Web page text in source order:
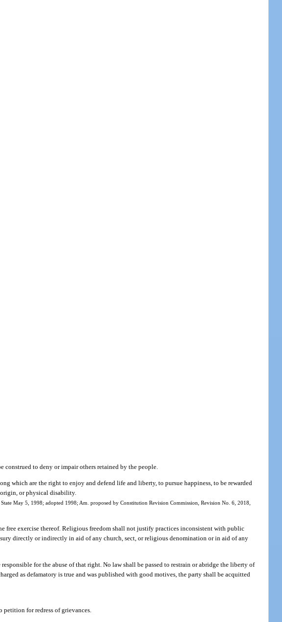
to deny or impair others retained by the people.
which are the right to enjoy and defend life and liberty, to pursue happiness, to be rewarded
origin, or physical disability.
May 5, 1998; adopted 1998; Am. proposed by Constitution Revision Commission, Revision No. 6, 2018,
exercise thereof. Religious freedom shall not justify practices inconsistent with public
directly or indirectly in aid of any church, sect, or religious denomination or in aid of any
for the abuse of that right. No law shall be passed to restrain or abridge the liberty of
as defamatory is true and was published with good motives, the party shall be acquitted
petition for redress of grievances.